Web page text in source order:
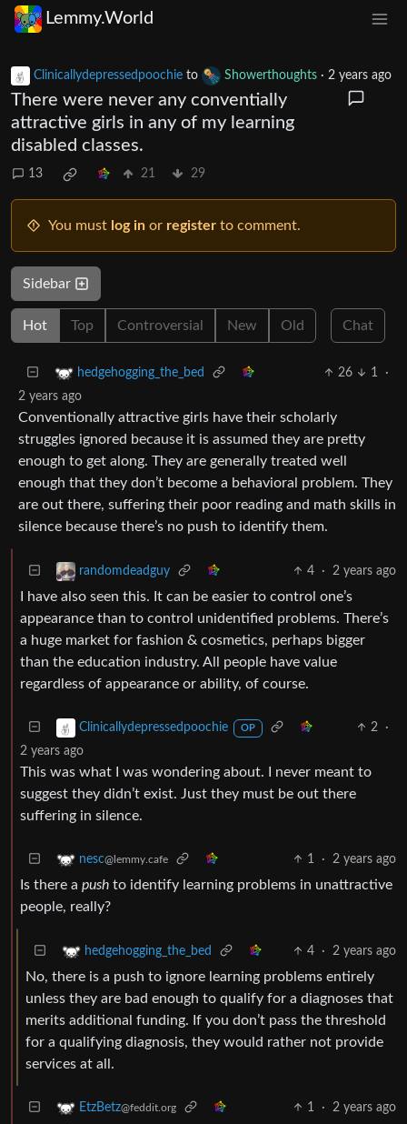
Lemmy.World
Clinicallydepressedpoochie to Showerthoughts · 2 years ago
There were never any conventially
attractive girls in any of my learning
disabled classes.
13 21 29
You must log in or register to comment.
Sidebar
Hot Top Controversial New Old Chat
hedgehogging_the_bed 26 1
·
2 years ago
Conventionally attractive girls have their scholarly
struggles ignored because it is assumed they are pretty
enough to get along. They are generally treated well
enough that they don’t become a behavioral problem. They
are out there, suffering their poor reading and math skills in
silence because there’s no push to identify them.
randomdeadguy 4 · 2 years ago
I have also seen this. It can be easier to control one’s
appearance than to control unidentified problems. There’s
a huge market for fashion & cosmetics, perhaps bigger
than the education industry. All people have value
regardless of appearance or ability, of course.
Clinicallydepressedpoochie OP 2
·
2 years ago
This was what I was wondering about. I never meant to
suggest they didn’t exist. Just they must be out there
suffering in silence.
nesc@lemmy.cafe 1 · 2 years ago
Is there a push to identify learning problems in unattractive
people, really?
hedgehogging_the_bed 4 · 2 years ago
No, there is a push to ignore learning problems entirely
unless they are bad enough to qualify for a diagnoses that
merits additional funding. If you don’t pass the threshold
for a qualifying diagnosis, they would rather not provide
services at all.
EtzBetz@feddit.org 1 · 2 years ago